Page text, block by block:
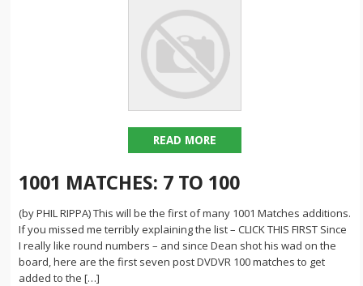
READ MORE
1001 MATCHES: 7 TO 100
(by PHIL RIPPA) This will be the first of many 1001 Matches additions.
If you missed me terribly explaining the list – CLICK THIS FIRST Since
I really like round numbers – and since Dean shot his wad on the
board, here are the first seven post DVDVR 100 matches to get
added to the […]